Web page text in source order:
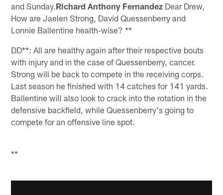
and Sunday.Richard Anthony Fernandez Dear Drew,
How are Jaelen Strong, David Quessenberry and
Lonnie Ballentine health-wise? **
DD**: All are healthy again after their respective bouts
with injury and in the case of Quessenberry, cancer.
Strong will be back to compete in the receiving corps.
Last season he finished with 14 catches for 141 yards.
Ballentine will also look to crack into the rotation in the
defensive backfield, while Quessenberry's going to
compete for an offensive line spot.
**